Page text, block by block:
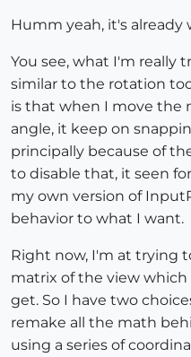
Humm yeah, it's already
You see, what I'm really
similar to the rotation
is that when I move the
angle, it keep on
principally because of
to disable that, it seen
my own version of
behavior to what I want.
Right now, I'm at trying
matrix of the view
get. So I have two
remake all the math
using a series of